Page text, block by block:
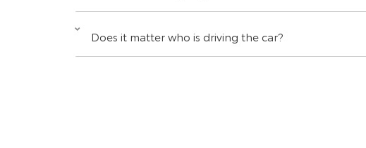
Does it matter who is driving the car?